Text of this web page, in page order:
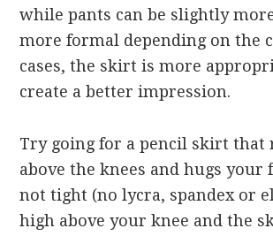
while pants can be slightly
more formal depending on the
cases, the skirt is more
create a better impression.
Try going for a pencil skirt that
above the knees and hugs your
not tight (no lycra, spandex or
high above your knee and the